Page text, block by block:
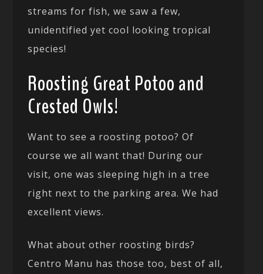
streams for fish, we saw a few,
unidentified yet cool looking tropical
species!
Roosting Great Potoo and
Crested Owls!
Want to see a roosting potoo? Of
course we all want that! During our
visit, one was sleeping high in a tree
right next to the parking area. We had
excellent views.
What about other roosting birds?
Centro Manu has those too, best of all,